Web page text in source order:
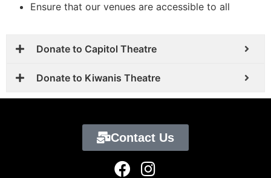
Ensure that our venues are accessible to all
Donate to Capitol Theatre
Donate to Kiwanis Theatre
Contact Us